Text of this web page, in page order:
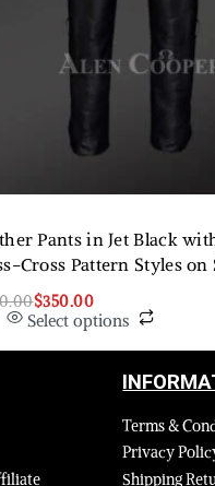
Pants in Jet Black
Cross Pattern Styles on
$350.00
Select options
Terms &
Privacy
Shipping